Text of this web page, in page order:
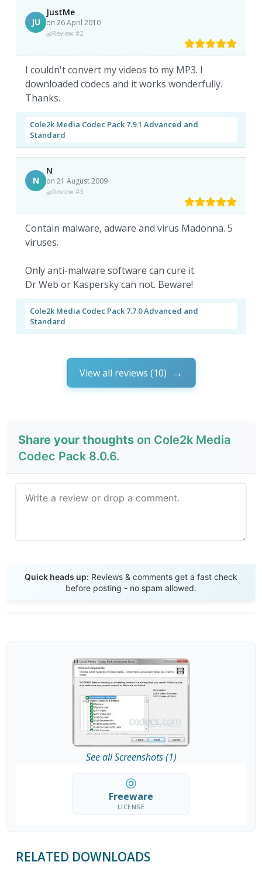
JU
JustMe
on 26 April 2010
Review #2
I couldn't convert my videos to my MP3. I
downloaded codecs and it works wonderfully.
Thanks.
Cole2k Media Codec Pack 7.9.1 Advanced and
Standard
N
N
on 21 August 2009
Review #3
Contain malware, adware and virus Madonna. 5
viruses.
Only anti-malware software can cure it.
Dr Web or Kaspersky can not. Beware!
Cole2k Media Codec Pack 7.7.0 Advanced and
Standard
View all reviews (10)
Share your thoughts on Cole2k Media
Codec Pack 8.0.6.
Quick heads up: Reviews & comments get a fast check
before posting - no spam allowed.
See all Screenshots (1)
Freeware
LICENSE
RELATED DOWNLOADS